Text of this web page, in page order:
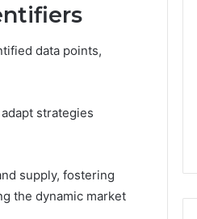
data points,
strategies
supply, fostering
the dynamic market